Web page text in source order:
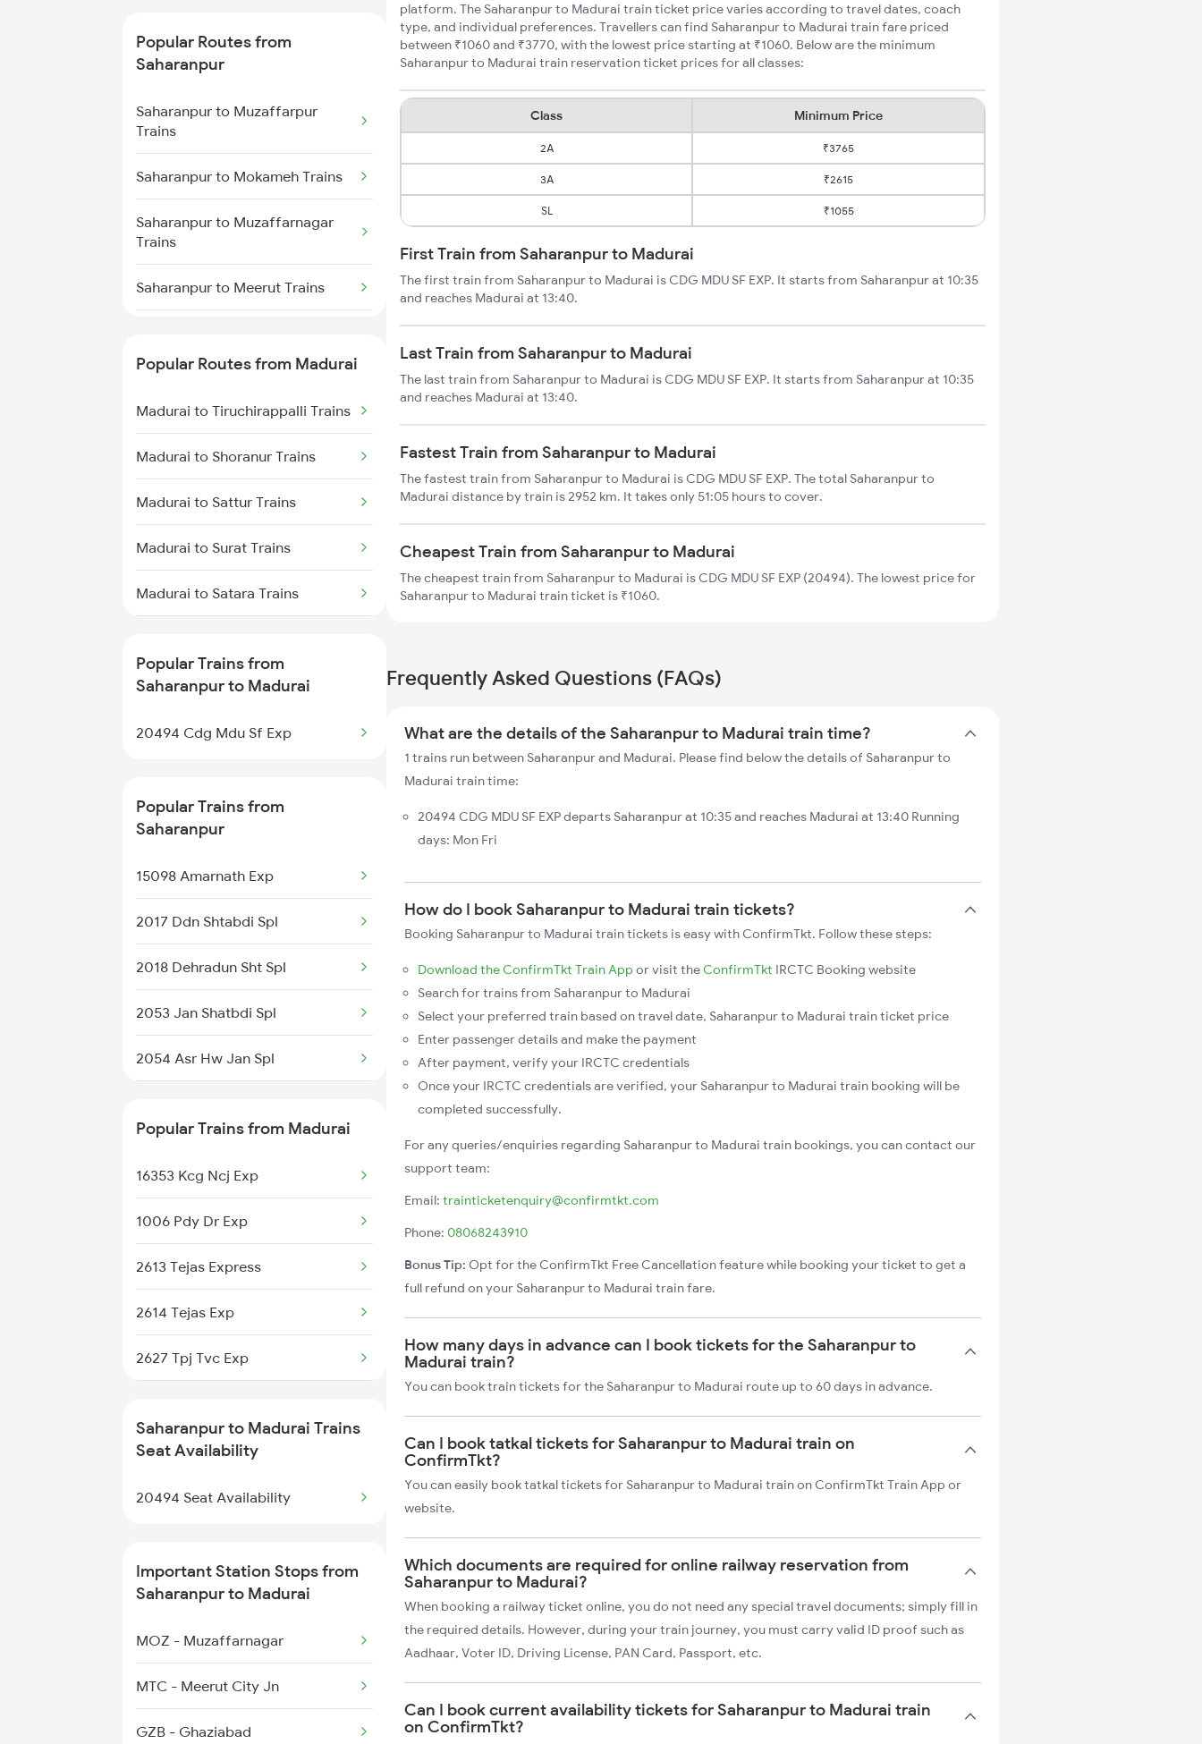
Madurai to Virudhachalam
Madurai to Tirunelveli Trains
Madurai to Nagercoil Trains
Popular Routes from
Saharanpur
Saharanpur to Muzaffarpur
Trains
Saharanpur to Mokameh Trains
Saharanpur to Muzaffarnagar
Trains
Saharanpur to Meerut Trains
Saharanpur to Muradnagar
Trains
Saharanpur to New Delhi Trains
Saharanpur to Nagaur Trains
Popular Routes from Madurai
Madurai to Tiruchirappalli Trains
Madurai to Shoranur Trains
Madurai to Sattur Trains
Madurai to Surat Trains
Madurai to Satara Trains
Madurai to Shmata Vd Katra
Madurai to Sirkazhi Trains
Madurai to Tiruchendur Trains
Popular Trains from
Saharanpur to Madurai
20494 Cdg Mdu Sf Exp
Popular Trains from
Saharanpur
15098 Amarnath Exp
2017 Ddn Shtabdi Spl
2018 Dehradun Sht Spl
2053 Jan Shatbdi Spl
2054 Asr Hw Jan Spl
2237 Jat Festival Spl
2238 Bsb Festival Spl
2317 Koaa Asr Spl
2318 Asr Koaa Sf Spl
2325 Koaa Nldm Spl
2326 Nldm Koaa Sf Spl
Popular Trains from Madurai
16353 Kcg Ncj Exp
1006 Pdy Dr Exp
2613 Tejas Express
2614 Tejas Exp
2627 Tpj Tvc Exp
2631 Ms Ten Express
2632 Ten Ms Express
2634 Cape Ms Exp
2635 Ms Mdu Exp
2636 Mdu Ms Exp
2637 Ms Mdu Exp
Saharanpur to Madurai Trains
Seat Availability
20494 Seat Availability
Important Station Stops from
Saharanpur to Madurai
MOZ - Muzaffarnagar
MTC - Meerut City Jn
GZB - Ghaziabad
platform. The Saharanpur to Madurai train ticket price varies according to travel dates, coach
type, and individual preferences. Travellers can find Saharanpur to Madurai train fare priced
between ₹1060 and ₹3770, with the lowest price starting at ₹1060. Below are the minimum
Saharanpur to Madurai train reservation ticket prices for all classes:
Class Minimum Price
2A ₹3765
3A ₹2615
SL ₹1055
First Train from Saharanpur to Madurai
The first train from Saharanpur to Madurai is CDG MDU SF EXP. It starts from Saharanpur at 10:35
and reaches Madurai at 13:40.
Last Train from Saharanpur to Madurai
The last train from Saharanpur to Madurai is CDG MDU SF EXP. It starts from Saharanpur at 10:35
and reaches Madurai at 13:40.
Fastest Train from Saharanpur to Madurai
The fastest train from Saharanpur to Madurai is CDG MDU SF EXP. The total Saharanpur to
Madurai distance by train is 2952 km. It takes only 51:05 hours to cover.
Cheapest Train from Saharanpur to Madurai
The cheapest train from Saharanpur to Madurai is CDG MDU SF EXP (20494). The lowest price for
Saharanpur to Madurai train ticket is ₹1060.
Frequently Asked Questions (FAQs)
What are the details of the Saharanpur to Madurai train time?
1 trains run between Saharanpur and Madurai. Please find below the details of Saharanpur to
Madurai train time:
20494 CDG MDU SF EXP departs Saharanpur at 10:35 and reaches Madurai at 13:40 Running
days: Mon Fri
How do I book Saharanpur to Madurai train tickets?
Booking Saharanpur to Madurai train tickets is easy with ConfirmTkt. Follow these steps:
Download the ConfirmTkt Train App or visit the ConfirmTkt IRCTC Booking website
Search for trains from Saharanpur to Madurai
Select your preferred train based on travel date, Saharanpur to Madurai train ticket price
Enter passenger details and make the payment
After payment, verify your IRCTC credentials
Once your IRCTC credentials are verified, your Saharanpur to Madurai train booking will be
completed successfully.
For any queries/enquiries regarding Saharanpur to Madurai train bookings, you can contact our
support team:
Email: trainticketenquiry@confirmtkt.com
Phone: 08068243910
Bonus Tip: Opt for the ConfirmTkt Free Cancellation feature while booking your ticket to get a
full refund on your Saharanpur to Madurai train fare.
How many days in advance can I book tickets for the Saharanpur to
Madurai train?
You can book train tickets for the Saharanpur to Madurai route up to 60 days in advance.
Can I book tatkal tickets for Saharanpur to Madurai train on
ConfirmTkt?
You can easily book tatkal tickets for Saharanpur to Madurai train on ConfirmTkt Train App or
website.
Which documents are required for online railway reservation from
Saharanpur to Madurai?
When booking a railway ticket online, you do not need any special travel documents; simply fill in
the required details. However, during your train journey, you must carry valid ID proof such as
Aadhaar, Voter ID, Driving License, PAN Card, Passport, etc.
Can I book current availability tickets for Saharanpur to Madurai train
on ConfirmTkt?